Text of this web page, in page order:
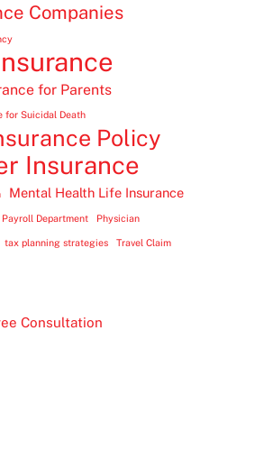
Companies
for Parents
for Suicidal Death
Policy
Insurance
Mental Health Life Insurance
Payroll Department Physician
tax planning strategies Travel Claim
Consultation